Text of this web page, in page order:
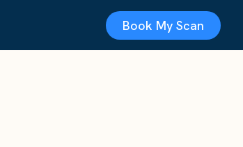
Book My Scan